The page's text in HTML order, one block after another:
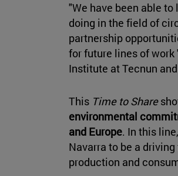
"We have been able
doing in the field of
partnership
for future lines of work
Institute at Tecnun
This Time to Share
environmental
and Europe. In this
Navarra to be a
production and